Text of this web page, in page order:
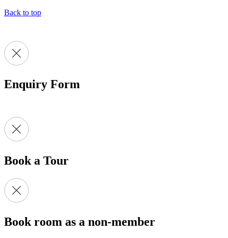
Back to top
Enquiry Form
Book a Tour
Book room as a non-member